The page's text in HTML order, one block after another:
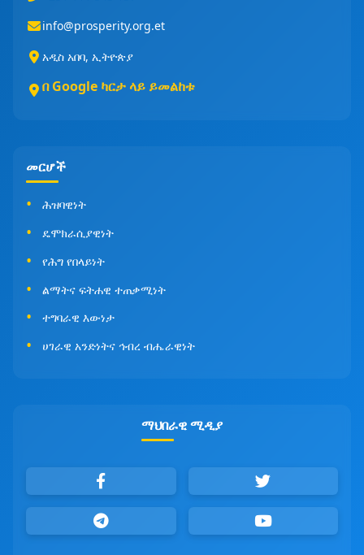
info@prosperity.org.et
አዲስ አበባ, ኢትዮጵያ
በ Google ካርታ ላይ ይመልከቱ
መርሆች
ሕዝባዊነት
ዴሞክራሲያዊነት
የሕግ የበላይነት
ልማትና ፍትሐዊ ተጠቃሚነት
ተግባራዊ እውነታ
ሀገራዊ አንድነትና ኅብረ ብሔራዊነት
ማህበራዊ ሚዲያ